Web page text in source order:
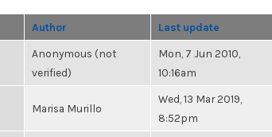
Author Last update
Anonymous (not
verified)
Mon, 7 Jun 2010,
10:16am
Marisa Murillo
Wed, 13 Mar 2019,
8:52pm